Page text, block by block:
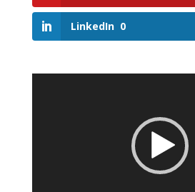
LinkedIn 0